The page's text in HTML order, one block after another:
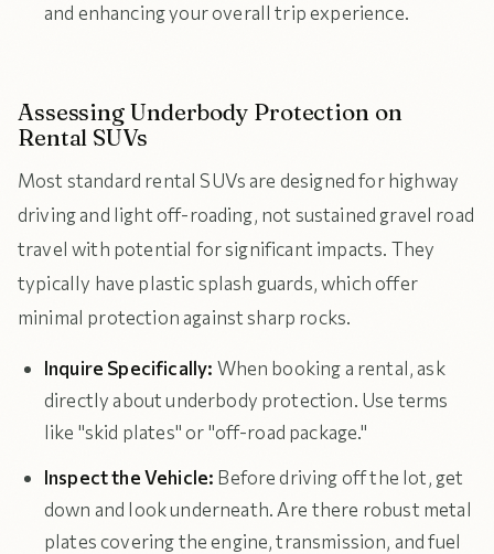
and enhancing your overall trip experience.
Assessing Underbody Protection on
Rental SUVs
Most standard rental SUVs are designed for highway
driving and light off-roading, not sustained gravel road
travel with potential for significant impacts. They
typically have plastic splash guards, which offer
minimal protection against sharp rocks.
Inquire Specifically: When booking a rental, ask
directly about underbody protection. Use terms
like "skid plates" or "off-road package."
Inspect the Vehicle: Before driving off the lot, get
down and look underneath. Are there robust metal
plates covering the engine, transmission, and fuel